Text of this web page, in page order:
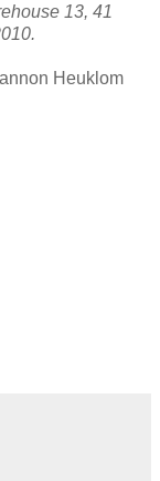
13, 41
Heuklom